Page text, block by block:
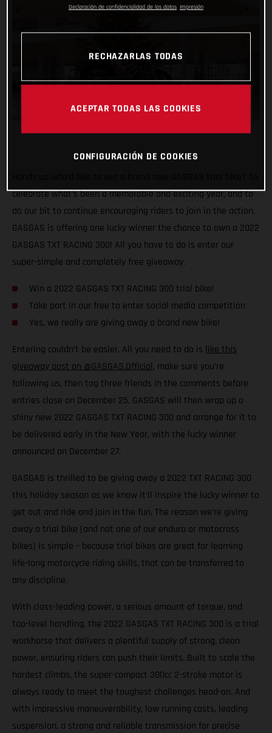
celebrate what’s been a memorable and exciting year, and to
do our bit to continue encouraging riders to join in the action,
GASGAS is offering one lucky winner the chance to own a 2022
GASGAS TXT RACING 300! All you have to do is enter our
super-simple and completely free giveaway.
Win a 2022 GASGAS TXT RACING 300 trial bike!
Take part in our free to enter social media competition
Yes, we really are giving away a brand new bike!
Entering couldn’t be easier. All you need to do is like this
giveaway post on @GASGAS.Official, make sure you're
following us, then tag three friends in the comments before
entries close on December 25. GASGAS will then wrap up a
shiny new 2022 GASGAS TXT RACING 300 and arrange for it to
be delivered early in the New Year, with the lucky winner
announced on December 27.
GASGAS is thrilled to be giving away a 2022 TXT RACING 300
this holiday season as we know it’ll inspire the lucky winner to
get out and ride and join in the fun. The reason we’re giving
away a trial bike (and not one of our enduro or motocross
bikes) is simple – because trial bikes are great for learning
life-long motorcycle riding skills, that can be transferred to
any discipline.
With class-leading power, a serious amount of torque, and
top-level handling, the 2022 GASGAS TXT RACING 300 is a trial
workhorse that delivers a plentiful supply of strong, clean
power, ensuring riders can push their limits. Built to scale the
hardest climbs, the super-compact 300cc 2-stroke motor is
always ready to meet the toughest challenges head-on. And
with impressive maneuverability, low running costs, leading
suspension, a strong and reliable transmission for precise
Declaración de confidencialidad de los datos Impresión
RECHAZARLAS TODAS
ACEPTAR TODAS LAS COOKIES
CONFIGURACIÓN DE COOKIES